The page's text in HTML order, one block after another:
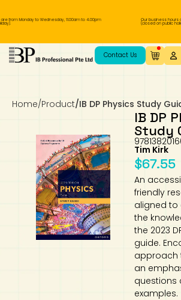
from Monday to Wednesday, 11.00am to 4.00pm Our business hours
(closed on public
Contact Us
Home/Product/IB DP Physics Study
IB DP
Study
Tim Kirk
$67.55
An
friendly
aligned to
the
the 2023
guide.
approach
an
questions
examples.
IB Diploma
IB Literature
Extended Essay
Studies in Language & Literature
Language A: Language & Literature
Language Acquisition
IBDP Chinese B
IBDP Spanish B
IBDP French B
Language AB Initio
Individual & Societies
Business
History
Geography
Global Politics
Psychology
Science
MYP Language Acquisition
MYP Mathematics
MYP Individual & Societies
MYP Science
IGCSE
IGCSE Humanities
Business
History
Geography
First Language
Foreign Language
IGCSE Mathematics
IGCSE Sciences and Computer
Cambridge Lower Secondary
Lower Sec English
Lower Sec Science
Chinese Made Easy
Book 1 to 7
Easy Steps To Chinese
IB Literature Books
Secondary School Textbooks
Secondary 1
Secondary 3
Secondary 4
Primary School Textbooks
Primary 1
Primary 3
Primary 4
Primary 5
Primary 6
Nexus International
Year 10 / 11
Hwa Chong International School
Year 1
Year 3
Year 4 Pre-IB
Year 4 IGCSE
NUS High School
Year 1
Year 3
Year 4
Year 5 and 6
Madrasah Aljunied Al-Islamiah
Sec 3 Pre-IBDP
Pre-U 1 & Pre-U 2 IBDP